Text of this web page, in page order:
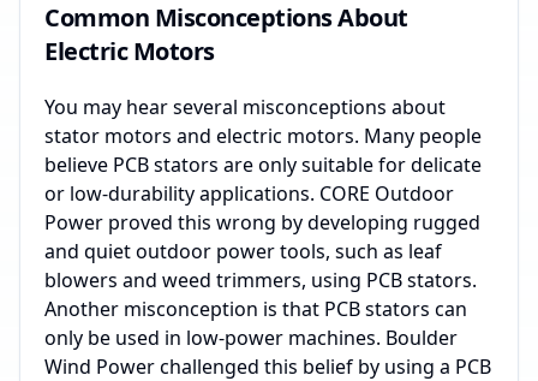
Common Misconceptions About
Electric Motors
You may hear several misconceptions about
stator motors and electric motors. Many people
believe PCB stators are only suitable for delicate
or low-durability applications. CORE Outdoor
Power proved this wrong by developing rugged
and quiet outdoor power tools, such as leaf
blowers and weed trimmers, using PCB stators.
Another misconception is that PCB stators can
only be used in low-power machines. Boulder
Wind Power challenged this belief by using a PCB